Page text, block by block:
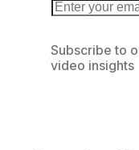
Subscribe to
video insights